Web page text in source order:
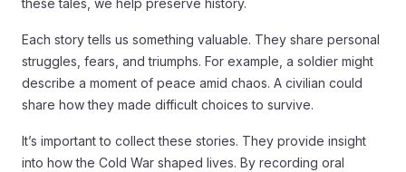
Each story tells us something valuable. They share personal
struggles, fears, and triumphs. For example, a soldier might
describe a moment of peace amid chaos. A civilian could
share how they made difficult choices to survive.
It’s important to collect these stories. They provide insight
into how the Cold War shaped lives. By recording oral